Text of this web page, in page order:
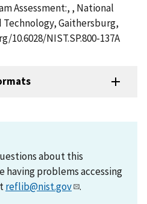
Assessment:, , National
Gaithersburg,
NIST.SP.800-137A
about this
having problems accessing
reflib@nist.gov .